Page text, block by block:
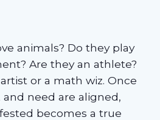
animals? Do they play
Are they an athlete?
or a math wiz. Once
need are aligned,
becomes a true